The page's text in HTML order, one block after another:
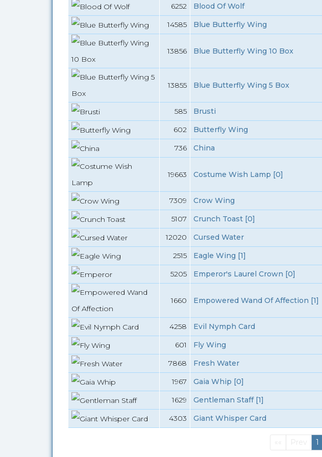
6252 Blood Of Wolf
14585
Blue Butterfly Wing
13856 Blue Butterfly Wing 10 Box
13855 Blue Butterfly Wing 5 Box
585 Brusti
602
Butterfly Wing
736
China
19663 Costume Wish Lamp [0]
7309 Crow Wing
5107
Crunch Toast [0]
12020
Cursed Water
2515
Eagle Wing [1]
5205
Emperor's Laurel Crown [0]
1660 Empowered Wand Of Affection [1]
4258 Evil Nymph Card
601
Fly Wing
7868
Fresh Water
1967
Gaia Whip [0]
1629
Gentleman Staff [1]
4303
Giant Whisper Card
FirstPrev 1